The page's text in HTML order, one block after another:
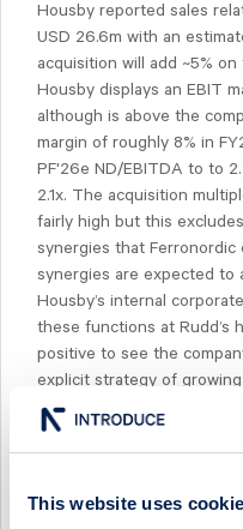
This website uses
Housby reported sales
USD 26.6m with an
acquisition will add ~5%
Housby displays an EBIT
although is above the
margin of roughly 8% in
PF'26e ND/EBITDA to to
2.1x. The acquisition
fairly high but this
synergies that
synergies are expected to
Housby’s internal
these functions at Rudd’s
positive to see the
explicit strategy of
geography.